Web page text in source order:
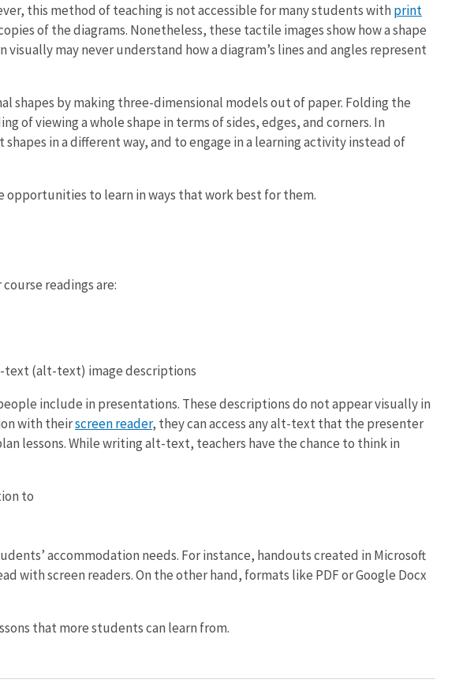
this method of teaching is not accessible for many students with print
of the diagrams. Nonetheless, these tactile images show how a shape
may never understand how a diagram’s lines and angles represent
by making three-dimensional models out of paper. Folding the
viewing a whole shape in terms of sides, edges, and corners. In
in a different way, and to engage in a learning activity instead of
opportunities to learn in ways that work best for them.
readings are:
text (alt-text) image descriptions
include in presentations. These descriptions do not appear visually in
with theirscreen reader, they can access any alt-text that the presenter
lessons. While writing alt-text, teachers have the chance to think in
to
accommodation needs. For instance, handouts created in Microsoft
with screen readers. On the other hand, formats like PDF or Google Docx
that more students can learn from.